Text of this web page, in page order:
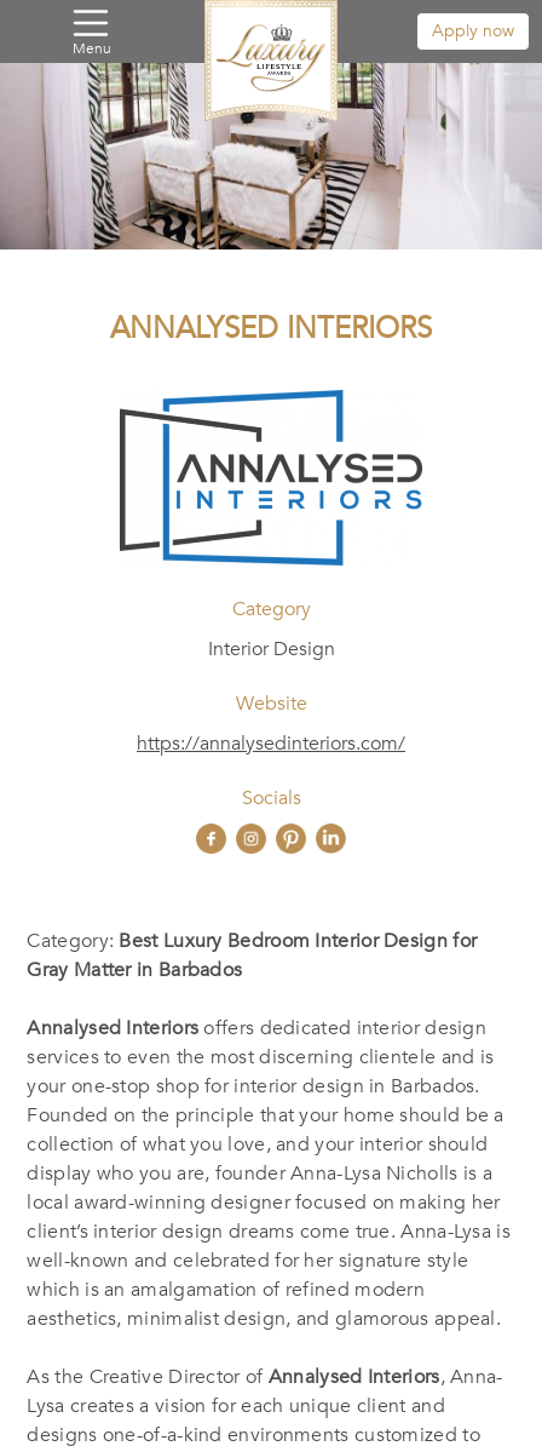
Menu
Apply now
ANNALYSED INTERIORS
Category
Interior Design
Website
https://annalysedinteriors.com/
Socials
Category: Best Luxury Bedroom Interior Design for
Gray Matter in Barbados
Annalysed Interiorsoffers dedicated interior design
services to even the most discerning clientele and is
your one-stop shop for interior design in Barbados.
Founded on the principle that your home should be a
collection of what you love, and your interior should
display who you are, founder Anna-Lysa Nicholls is a
local award-winning designer focused on making her
client’s interior design dreams come true. Anna-Lysa is
well-known and celebrated for her signature style
which is an amalgamation of refined modern
aesthetics, minimalist design, and glamorous appeal.
As the Creative Director ofAnnalysed Interiors, Anna-
Lysa creates a vision for each unique client and
designs one-of-a-kind environments customized to